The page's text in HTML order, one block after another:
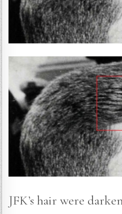
JFK’s hair were